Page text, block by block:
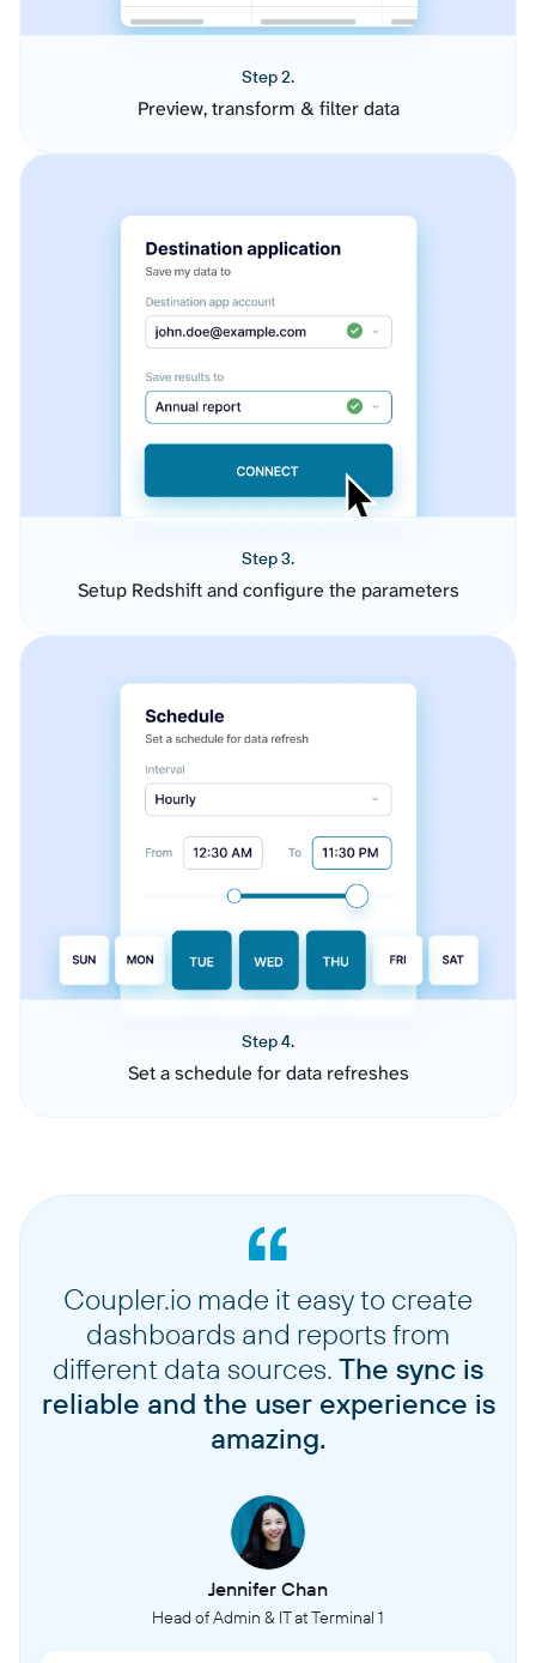
Step 2.
Preview, transform & filter data
Step 3.
Setup Redshift and configure the parameters
Step 4.
Set a schedule for data refreshes
Coupler.io made it easy to create
dashboards and reports from
different data sources. The sync is
reliable and the user experience is
amazing.
Jennifer Chan
Head of Admin & IT at Terminal 1